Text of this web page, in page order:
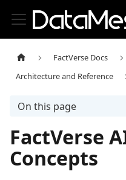
FactVerse Docs
Architecture and Reference
On this page
FactVerse
Concepts